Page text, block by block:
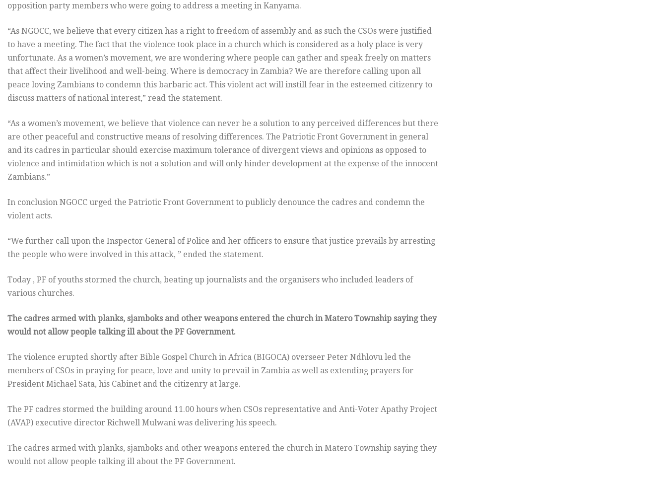
opposition party members who were going to address a meeting in Kanyama.
“As NGOCC, we believe that every citizen has a right to freedom of assembly and as such the CSOs were justified
to have a meeting. The fact that the violence took place in a church which is considered as a holy place is very
unfortunate. As a women’s movement, we are wondering where people can gather and speak freely on matters
that affect their livelihood and well-being. Where is democracy in Zambia? We are therefore calling upon all
peace loving Zambians to condemn this barbaric act. This violent act will instill fear in the esteemed citizenry to
discuss matters of national interest,” read the statement.
“As a women’s movement, we believe that violence can never be a solution to any perceived differences but there
are other peaceful and constructive means of resolving differences. The Patriotic Front Government in general
and its cadres in particular should exercise maximum tolerance of divergent views and opinions as opposed to
violence and intimidation which is not a solution and will only hinder development at the expense of the innocent
Zambians.”
In conclusion NGOCC urged the Patriotic Front Government to publicly denounce the cadres and condemn the
violent acts.
“We further call upon the Inspector General of Police and her officers to ensure that justice prevails by arresting
the people who were involved in this attack, ” ended the statement.
Today , PF of youths stormed the church, beating up journalists and the organisers who included leaders of
various churches.
The cadres armed with planks, sjamboks and other weapons entered the church in Matero Township saying they
would not allow people talking ill about the PF Government.
The violence erupted shortly after Bible Gospel Church in Africa (BIGOCA) overseer Peter Ndhlovu led the
members of CSOs in praying for peace, love and unity to prevail in Zambia as well as extending prayers for
President Michael Sata, his Cabinet and the citizenry at large.
The PF cadres stormed the building around 11.00 hours when CSOs representative and Anti-Voter Apathy Project
(AVAP) executive director Richwell Mulwani was delivering his speech.
The cadres armed with planks, sjamboks and other weapons entered the church in Matero Township saying they
would not allow people talking ill about the PF Government.